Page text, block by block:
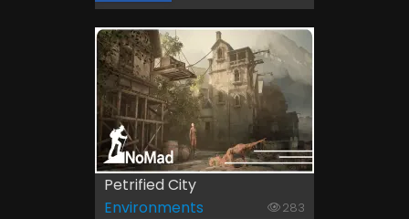
Petrified City
Environments
283